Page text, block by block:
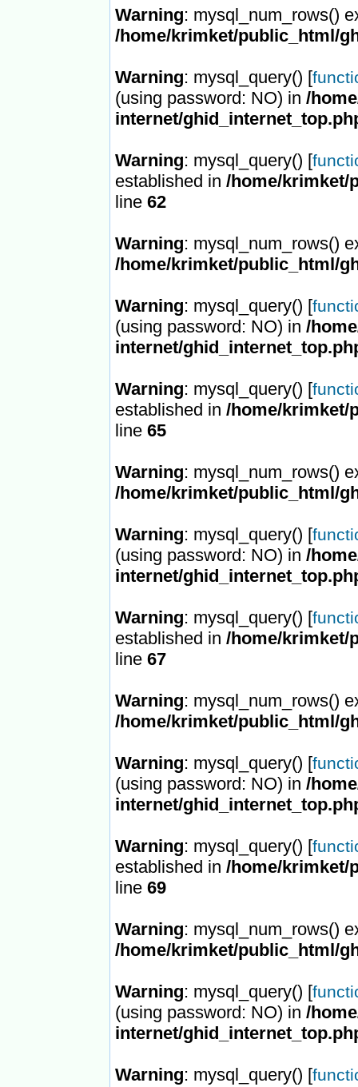
Warning: mysql_num_rows()
/home/krimket/public_html/
Warning: mysql_query() [
(using password: NO) in /
internet/
Warning: mysql_query() [
established in /home/krimket/
line 62
Warning: mysql_num_rows()
/home/krimket/public_html/
Warning: mysql_query() [
(using password: NO) in /
internet/
Warning: mysql_query() [
established in /home/krimket/
line 65
Warning: mysql_num_rows()
/home/krimket/public_html/
Warning: mysql_query() [
(using password: NO) in /
internet/
Warning: mysql_query() [
established in /home/krimket/
line 67
Warning: mysql_num_rows()
/home/krimket/public_html/
Warning: mysql_query() [
(using password: NO) in /
internet/
Warning: mysql_query() [
established in /home/krimket/
line 69
Warning: mysql_num_rows()
/home/krimket/public_html/
Warning: mysql_query() [
(using password: NO) in /
internet/
Warning: mysql_query() [